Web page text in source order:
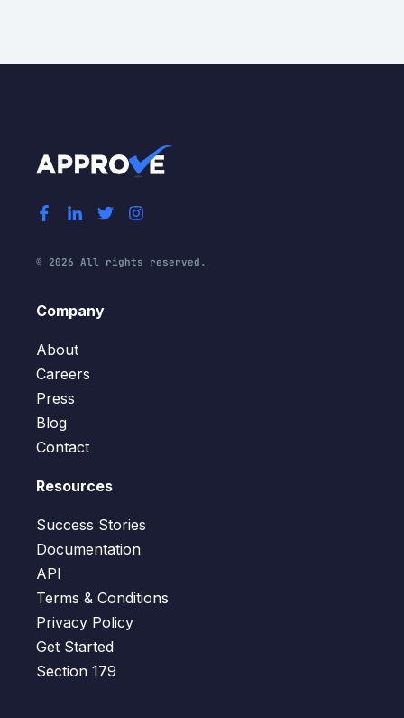
© 2026 All rights reserved.
Company
About
Careers
Press
Blog
Contact
Resources
Success Stories
Documentation
API
Terms & Conditions
Privacy Policy
Get Started
Section 179